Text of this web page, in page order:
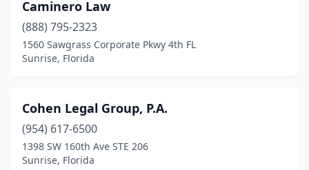
Caminero Law
(888) 795-2323
1560 Sawgrass Corporate Pkwy 4th FL
Sunrise, Florida
Cohen Legal Group, P.A.
(954) 617-6500
1398 SW 160th Ave STE 206
Sunrise, Florida